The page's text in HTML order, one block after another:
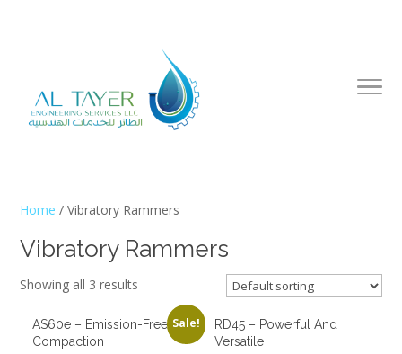
Home / Vibratory Rammers
Vibratory Rammers
Showing all 3 results
Sale!
AS60e – Emission-Free
Compaction
RD45 – Powerful And
Versatile